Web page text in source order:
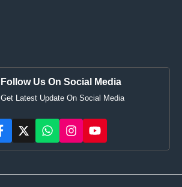
Follow Us On Social Media
Get Latest Update On Social Media